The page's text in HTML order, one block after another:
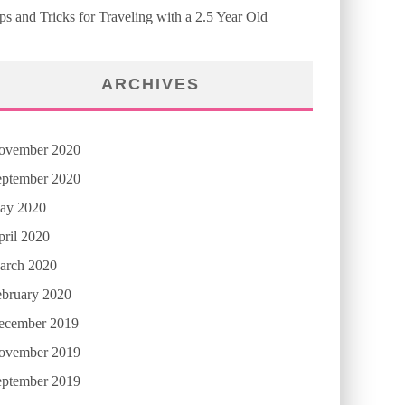
and Tricks for Traveling with a 2.5 Year Old
ARCHIVES
2020
2020
2020
2020
2020
2020
2019
2019
2019